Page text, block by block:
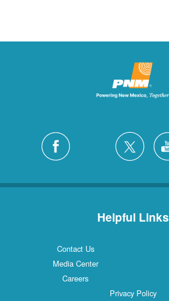
Helpful Links
Contact Us
Media Center
Careers
Privacy Policy